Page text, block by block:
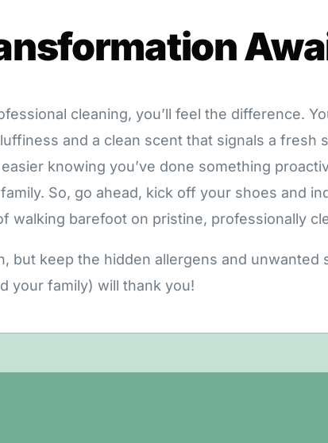
cleaning, you’ll feel the difference.
and a clean scent that signals a fresh
knowing you’ve done something
So, go ahead, kick off your shoes and
walking barefoot on pristine, professionally
but keep the hidden allergens and unwanted
your family) will thank you!